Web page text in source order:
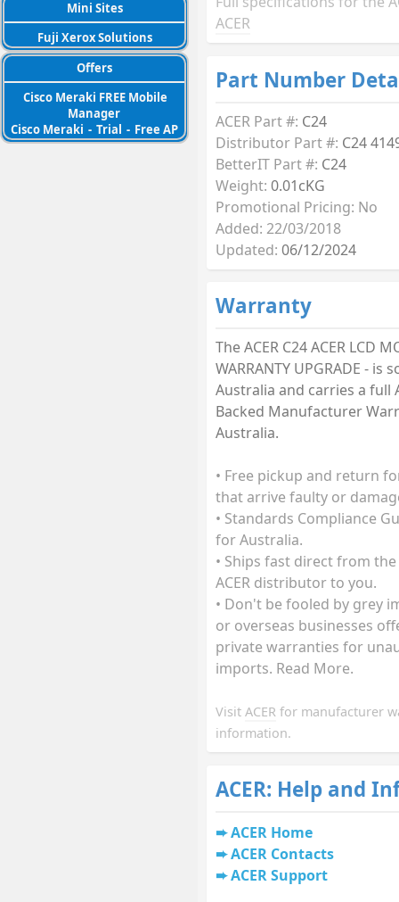
Mini Sites
Fuji Xerox Solutions
Offers
Cisco Meraki FREE Mobile
Manager
Cisco Meraki - Trial - Free AP
ACER
Part Number
ACER Part #: C24
Distributor Part #: C24
BetterIT Part #: C24
Weight: 0.01cKG
Promotional Pricing: No
Added: 22/03/2018
Updated: 06/12/2024
Warranty
The ACER C24 ACER LCD
WARRANTY UPGRADE - is
Australia and carries a full
Backed Manufacturer
Australia.
• Free pickup and return
that arrive faulty or
• Standards Compliance
for Australia.
• Ships fast direct from
ACER distributor to you.
• Don't be fooled by grey
or overseas businesses
private warranties for
imports. Read More.
Visit ACER for manufacturer
information.
ACER: Help and
ACER Home
ACER Contacts
ACER Support